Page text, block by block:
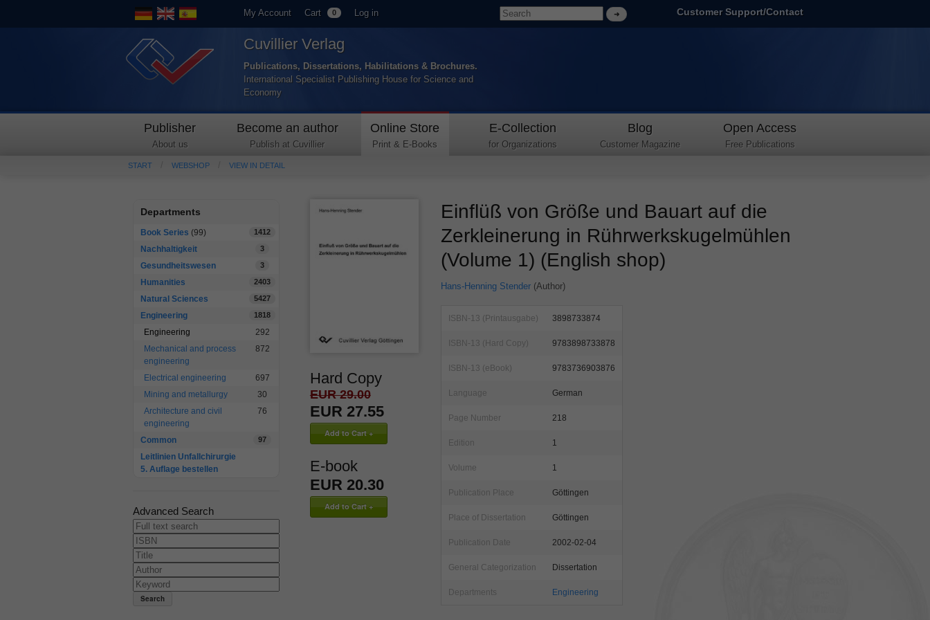
My Account Cart 0 Log in Customer Support/Contact
Cuvillier Verlag
Publications, Dissertations, Habilitations & Brochures.
International Specialist Publishing House for Science and
Economy
Publisher
About us
Become an author
Publish at Cuvillier
Online Store
Print & E-Books
E-Collection
for Organizations
Blog
Customer Magazine
Open Access
Free Publications
START WEBSHOP VIEW IN DETAIL
Departments
Book Series (99) 1412
Nachhaltigkeit 3
Gesundheitswesen 3
Humanities 2403
Natural Sciences 5427
Engineering 1818
Engineering
292
Mechanical and process
engineering
872
Electrical engineering
697
Mining and metallurgy
30
Architecture and civil
engineering
76
Common 97
Leitlinien Unfallchirurgie
5. Auflage bestellen
Advanced Search
Hard Copy
EUR 29.00
EUR 27.55
E-book
EUR 20.30
Einflüß von Größe und Bauart auf die
Zerkleinerung in Rührwerkskugelmühlen
(Volume 1) (English shop)
Hans-Henning Stender(Author)
ISBN-13 (Printausgabe) 3898733874
ISBN-13 (Hard Copy) 9783898733878
ISBN-13 (eBook) 9783736903876
Language German
Page Number 218
Edition 1
Volume 1
Publication Place Göttingen
Place of Dissertation Göttingen
Publication Date 2002-02-04
General Categorization Dissertation
Departments Engineering